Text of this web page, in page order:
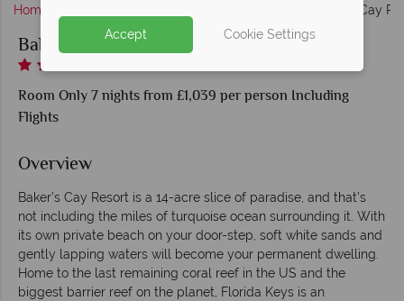
Home Baker's Cay
Baker's Cay Resort
Room Only 7 nights from £1,039 per person Including
Flights
Overview
Baker’s Cay Resort is a 14-acre slice of paradise, and that’s
not including the miles of turquoise ocean surrounding it. With
its own private beach on your door-step, soft white sands and
gently lapping waters will become your permanent dwelling.
Home to the last remaining coral reef in the US and the
biggest barrier reef on the planet, Florida Keys is an
Accept Cookie Settings